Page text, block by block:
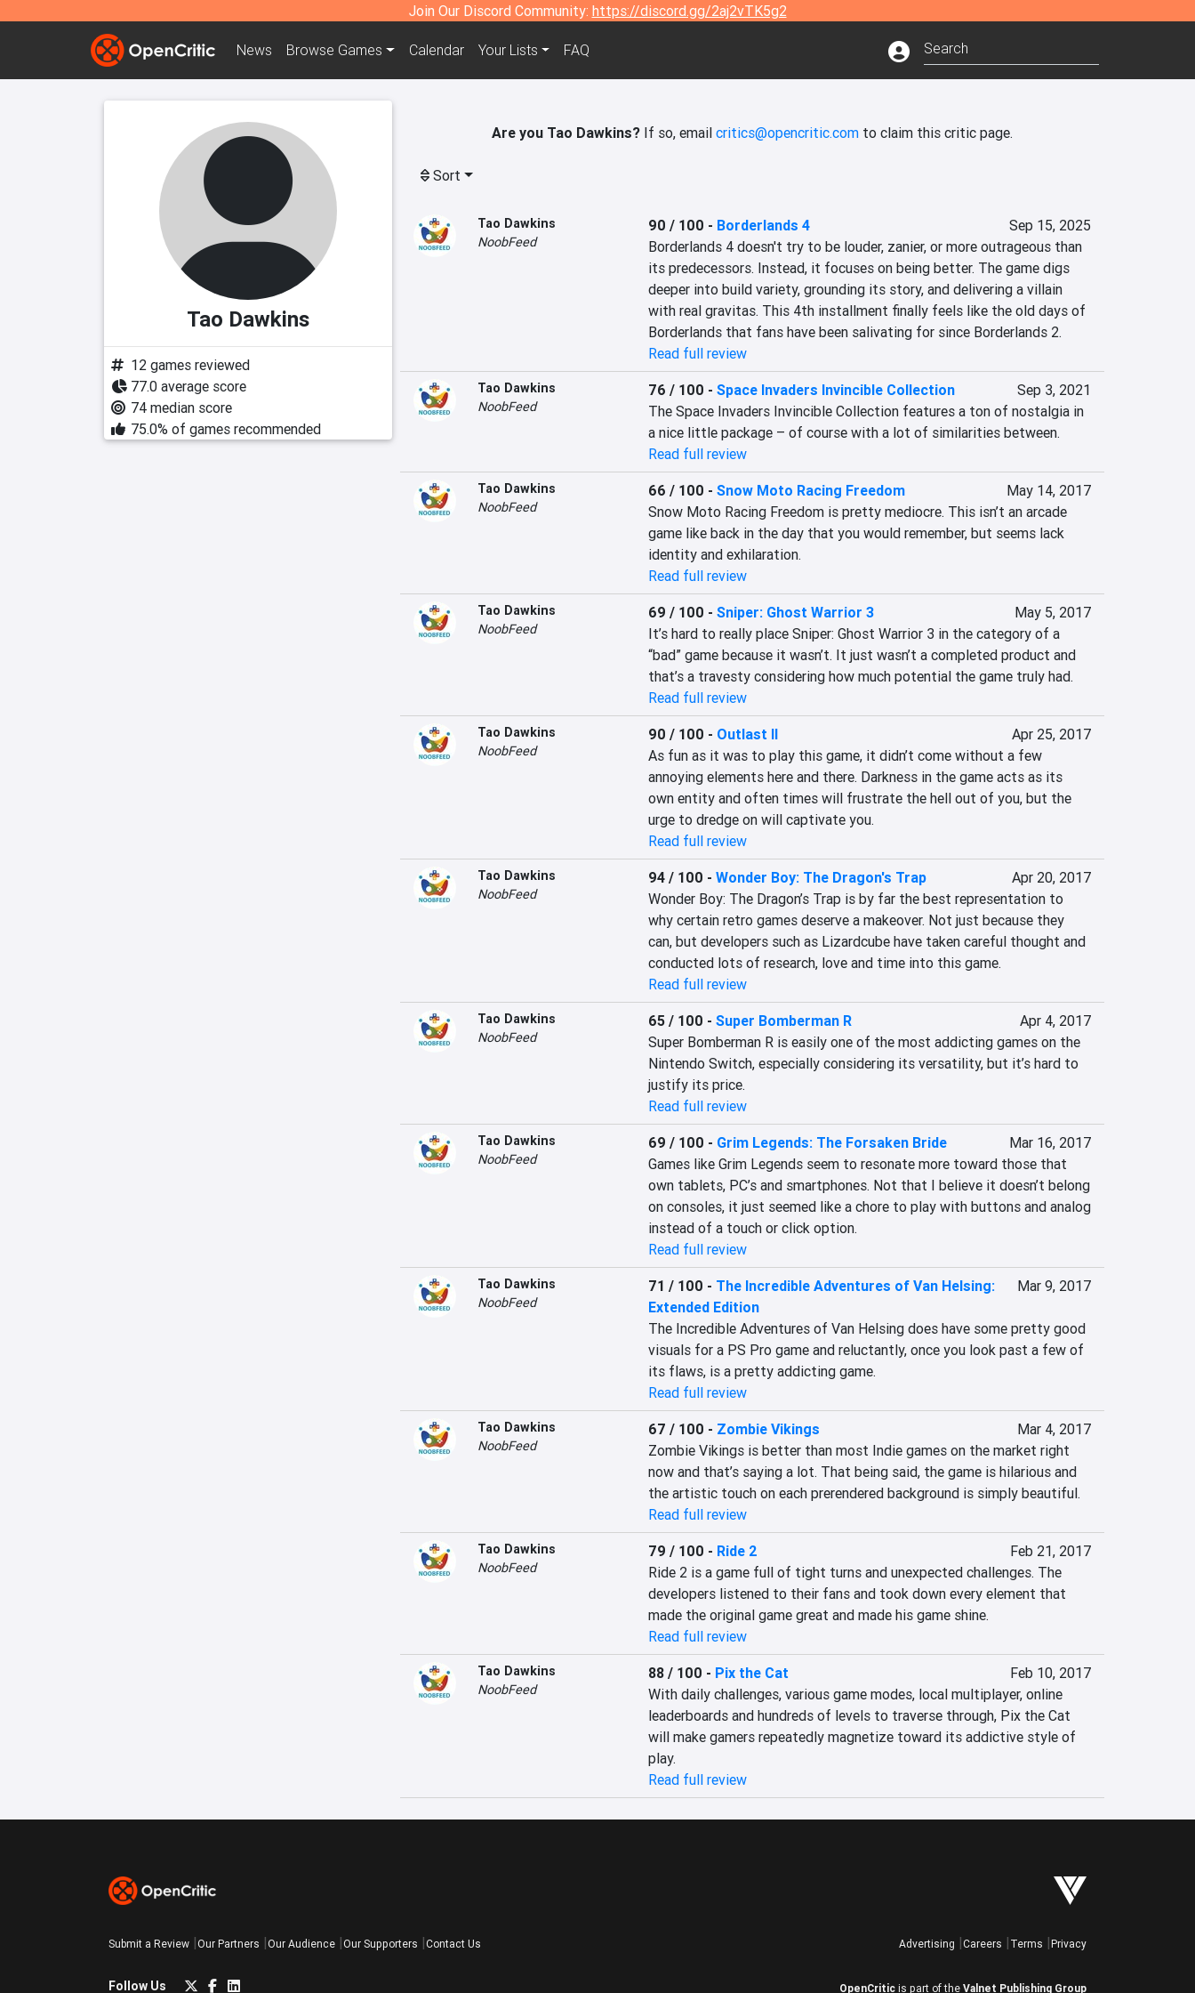
Join Our Discord Community: https://discord.gg/2aj2vTK5g2
News Browse Games Calendar Your Lists FAQ
Tao Dawkins
12 games reviewed
77.0 average score
74 median score
75.0% of games recommended
Are you Tao Dawkins? If so, email critics@opencritic.com to claim this critic page.
Sort
Tao Dawkins
NoobFeed
90 / 100 - Borderlands 4
Sep 15, 2025
Borderlands 4 doesn't try to be louder, zanier, or more outrageous than
its predecessors. Instead, it focuses on being better. The game digs
deeper into build variety, grounding its story, and delivering a villain
with real gravitas. This 4th installment finally feels like the old days of
Borderlands that fans have been salivating for since Borderlands 2.
Read full review
Tao Dawkins
NoobFeed
76 / 100 - Space Invaders Invincible Collection
Sep 3, 2021
The Space Invaders Invincible Collection features a ton of nostalgia in
a nice little package – of course with a lot of similarities between.
Read full review
Tao Dawkins
NoobFeed
66 / 100 - Snow Moto Racing Freedom
May 14, 2017
Snow Moto Racing Freedom is pretty mediocre. This isn’t an arcade
game like back in the day that you would remember, but seems lack
identity and exhilaration.
Read full review
Tao Dawkins
NoobFeed
69 / 100 - Sniper: Ghost Warrior 3
May 5, 2017
It’s hard to really place Sniper: Ghost Warrior 3 in the category of a
“bad” game because it wasn’t. It just wasn’t a completed product and
that’s a travesty considering how much potential the game truly had.
Read full review
Tao Dawkins
NoobFeed
90 / 100 - Outlast II
Apr 25, 2017
As fun as it was to play this game, it didn’t come without a few
annoying elements here and there. Darkness in the game acts as its
own entity and often times will frustrate the hell out of you, but the
urge to dredge on will captivate you.
Read full review
Tao Dawkins
NoobFeed
94 / 100 - Wonder Boy: The Dragon's Trap
Apr 20, 2017
Wonder Boy: The Dragon’s Trap is by far the best representation to
why certain retro games deserve a makeover. Not just because they
can, but developers such as Lizardcube have taken careful thought and
conducted lots of research, love and time into this game.
Read full review
Tao Dawkins
NoobFeed
65 / 100 - Super Bomberman R
Apr 4, 2017
Super Bomberman R is easily one of the most addicting games on the
Nintendo Switch, especially considering its versatility, but it’s hard to
justify its price.
Read full review
Tao Dawkins
NoobFeed
69 / 100 - Grim Legends: The Forsaken Bride
Mar 16, 2017
Games like Grim Legends seem to resonate more toward those that
own tablets, PC’s and smartphones. Not that I believe it doesn’t belong
on consoles, it just seemed like a chore to play with buttons and analog
instead of a touch or click option.
Read full review
Tao Dawkins
NoobFeed
71 / 100 - The Incredible Adventures of Van Helsing:
Extended Edition
Mar 9, 2017
The Incredible Adventures of Van Helsing does have some pretty good
visuals for a PS Pro game and reluctantly, once you look past a few of
its flaws, is a pretty addicting game.
Read full review
Tao Dawkins
NoobFeed
67 / 100 - Zombie Vikings
Mar 4, 2017
Zombie Vikings is better than most Indie games on the market right
now and that’s saying a lot. That being said, the game is hilarious and
the artistic touch on each prerendered background is simply beautiful.
Read full review
Tao Dawkins
NoobFeed
79 / 100 - Ride 2
Feb 21, 2017
Ride 2 is a game full of tight turns and unexpected challenges. The
developers listened to their fans and took down every element that
made the original game great and made his game shine.
Read full review
Tao Dawkins
NoobFeed
88 / 100 - Pix the Cat
Feb 10, 2017
With daily challenges, various game modes, local multiplayer, online
leaderboards and hundreds of levels to traverse through, Pix the Cat
will make gamers repeatedly magnetize toward its addictive style of
play.
Read full review
Submit a Review Our Partners Our Audience Our Supporters Contact Us
Follow Us
Advertising Careers Terms Privacy
OpenCritic is part of the Valnet Publishing Group